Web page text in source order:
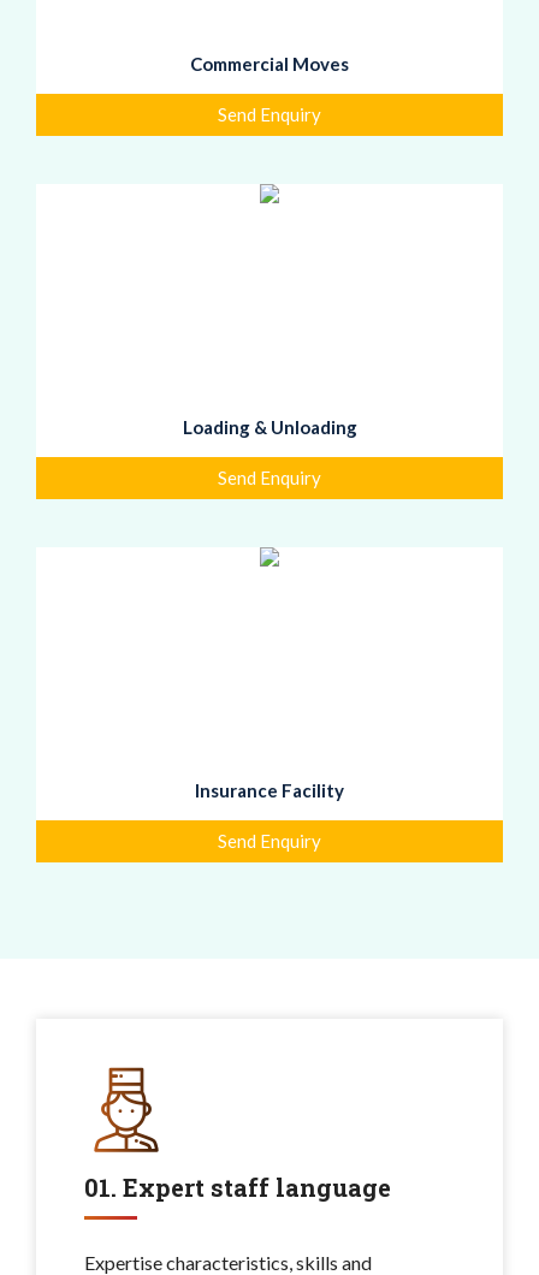
Commercial Moves
Send Enquiry
Loading & Unloading
Send Enquiry
Insurance Facility
Send Enquiry
01. Expert staff language
Expertise characteristics, skills and